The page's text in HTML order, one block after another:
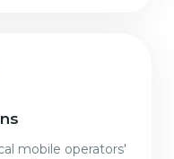
mobile operators'